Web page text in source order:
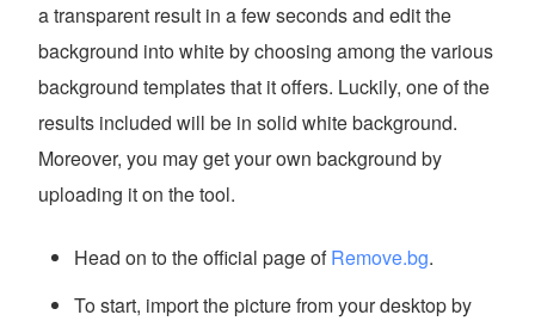
a transparent result in a few seconds and edit the
background into white by choosing among the various
background templates that it offers. Luckily, one of the
results included will be in solid white background.
Moreover, you may get your own background by
uploading it on the tool.
Head on to the official page ofRemove.bg.
To start, import the picture from your desktop by